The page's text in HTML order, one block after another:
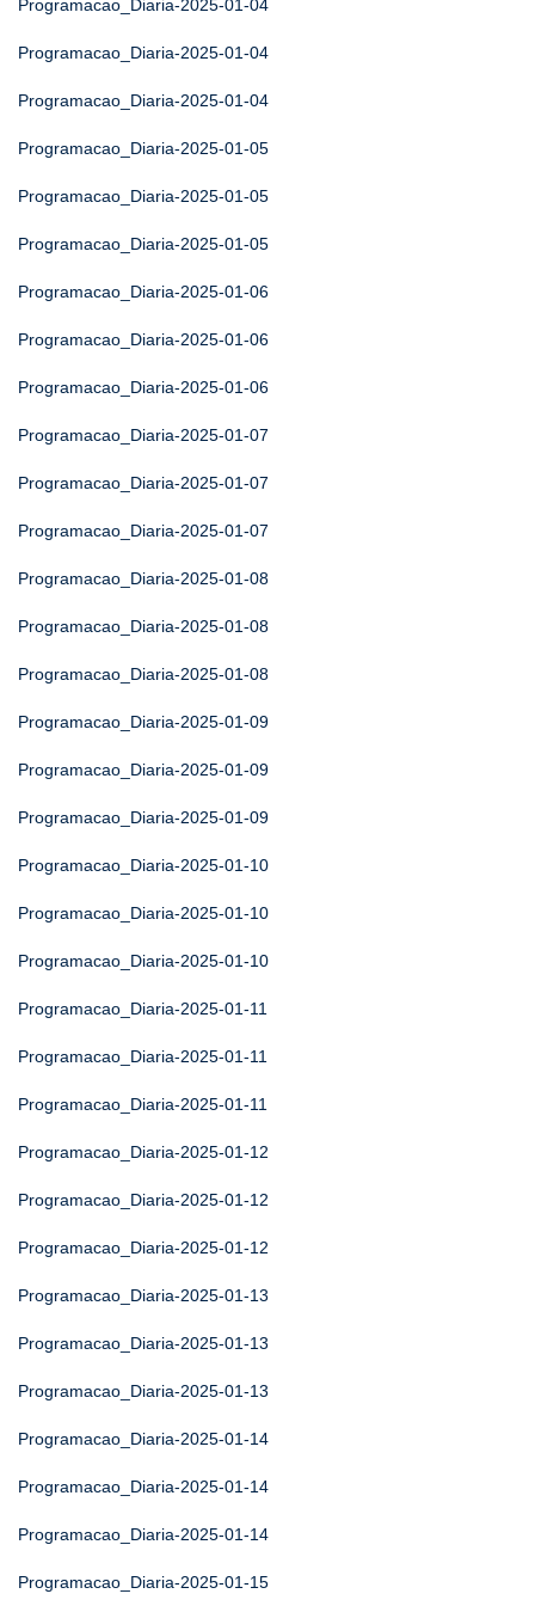
Programacao_Diaria-2025-01-04
Programacao_Diaria-2025-01-04
Programacao_Diaria-2025-01-04
Programacao_Diaria-2025-01-05
Programacao_Diaria-2025-01-05
Programacao_Diaria-2025-01-05
Programacao_Diaria-2025-01-06
Programacao_Diaria-2025-01-06
Programacao_Diaria-2025-01-06
Programacao_Diaria-2025-01-07
Programacao_Diaria-2025-01-07
Programacao_Diaria-2025-01-07
Programacao_Diaria-2025-01-08
Programacao_Diaria-2025-01-08
Programacao_Diaria-2025-01-08
Programacao_Diaria-2025-01-09
Programacao_Diaria-2025-01-09
Programacao_Diaria-2025-01-09
Programacao_Diaria-2025-01-10
Programacao_Diaria-2025-01-10
Programacao_Diaria-2025-01-10
Programacao_Diaria-2025-01-11
Programacao_Diaria-2025-01-11
Programacao_Diaria-2025-01-11
Programacao_Diaria-2025-01-12
Programacao_Diaria-2025-01-12
Programacao_Diaria-2025-01-12
Programacao_Diaria-2025-01-13
Programacao_Diaria-2025-01-13
Programacao_Diaria-2025-01-13
Programacao_Diaria-2025-01-14
Programacao_Diaria-2025-01-14
Programacao_Diaria-2025-01-14
Programacao_Diaria-2025-01-15